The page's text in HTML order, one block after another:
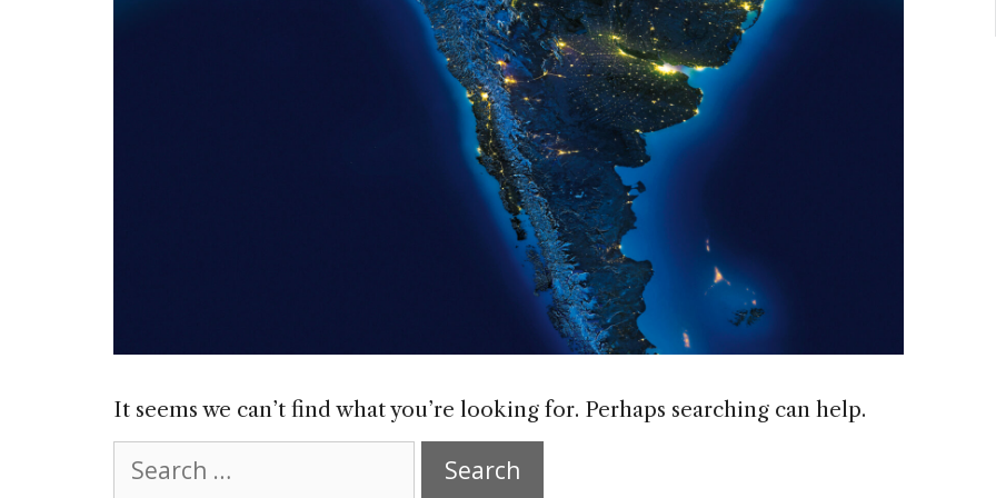
It seems we can’t find what you’re looking for. Perhaps searching can help.
for: